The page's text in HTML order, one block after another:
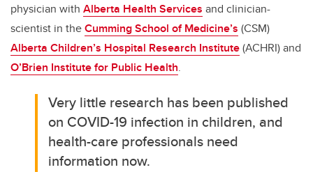
physician with Alberta Health Services and clinician-
scientist in theCumming School of Medicine’s (CSM)
Alberta Children’s Hospital Research Institute(ACHRI) and
O’Brien Institute for Public Health.
Very little research has been published
on COVID-19 infection in children, and
health-care professionals need
information now.